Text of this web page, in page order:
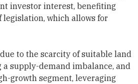
investor interest, benefiting
which allows for
to the scarcity of suitable land
supply-demand imbalance, and
growth segment, leveraging